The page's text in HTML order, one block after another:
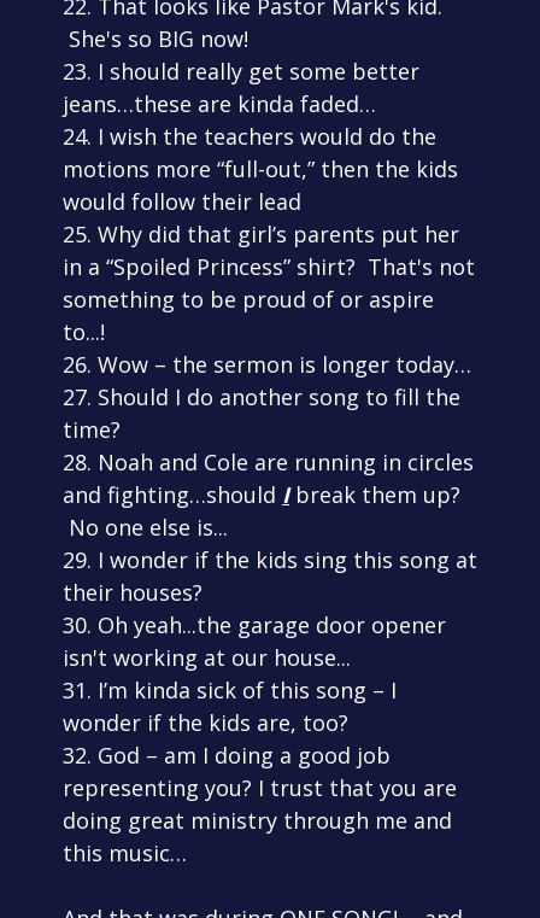
She's so BIG now!
23. I should really get some better
jeans…these are kinda faded…
24. I wish the teachers would do the
motions more “full-out,” then the kids
would follow their lead
25. Why did that girl’s parents put her
in a “Spoiled Princess” shirt? That's not
something to be proud of or aspire
to...!
26. Wow – the sermon is longer today…
27. Should I do another song to fill the
time?
28. Noah and Cole are running in circles
and fighting…should Ibreak them up?
No one else is...
29. I wonder if the kids sing this song at
their houses?
30. Oh yeah...the garage door opener
isn't working at our house...
31. I’m kinda sick of this song – I
wonder if the kids are, too?
32. God – am I doing a good job
representing you? I trust that you are
doing great ministry through me and
this music…